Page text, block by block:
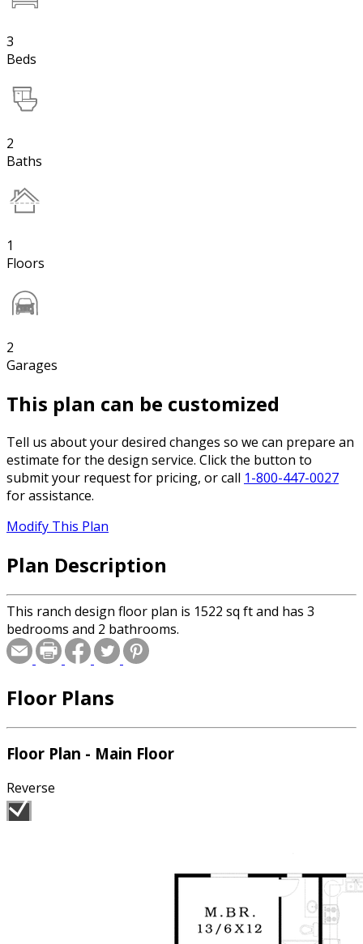
3
Beds
2
Baths
1
Floors
2
Garages
This plan can be customized
Tell us about your desired changes so we can prepare an
estimate for the design service. Click the button to
submit your request for pricing, or call 1-800-447-0027
for assistance.
Modify This Plan
Plan Description
This ranch design floor plan is 1522 sq ft and has 3
bedrooms and 2 bathrooms.
Floor Plans
Floor Plan - Main Floor
Reverse